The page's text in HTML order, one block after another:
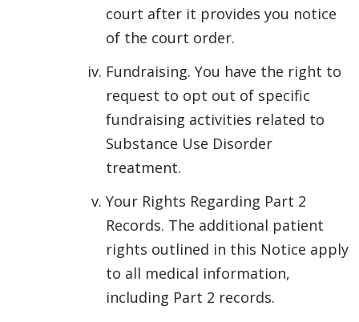
court after it provides you notice
of the court order.
Fundraising. You have the right to
request to opt out of specific
fundraising activities related to
Substance Use Disorder
treatment.
Your Rights Regarding Part 2
Records. The additional patient
rights outlined in this Notice apply
to all medical information,
including Part 2 records.